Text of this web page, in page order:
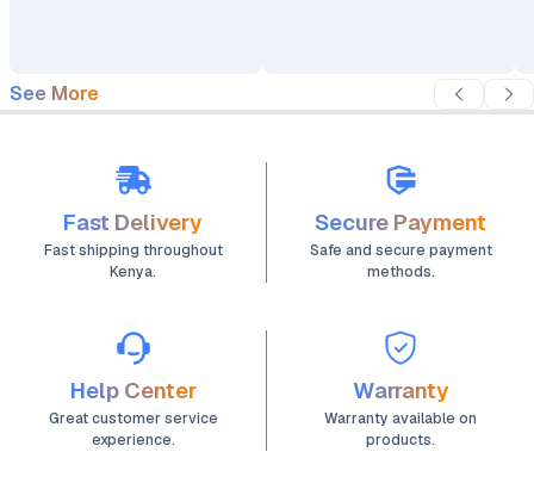
See More
Fast Delivery
Fast shipping throughout
Kenya.
Secure Payment
Safe and secure payment
methods.
Help Center
Great customer service
experience.
Warranty
Warranty available on
products.